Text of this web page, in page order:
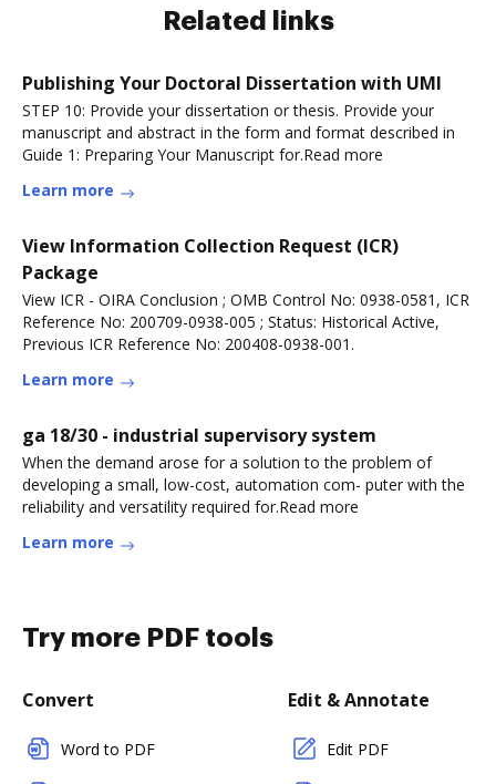
Related links
Publishing Your Doctoral Dissertation with UMI
STEP 10: Provide your dissertation or thesis. Provide your
manuscript and abstract in the form and format described in
Guide 1: Preparing Your Manuscript for.Read more
Learn more
View Information Collection Request (ICR)
Package
View ICR - OIRA Conclusion ; OMB Control No: 0938-0581, ICR
Reference No: 200709-0938-005 ; Status: Historical Active,
Previous ICR Reference No: 200408-0938-001.
Learn more
ga 18/30 - industrial supervisory system
When the demand arose for a solution to the problem of
developing a small, low-cost, automation com- puter with the
reliability and versatility required for.Read more
Learn more
Try more PDF tools
Convert
Word to PDF
Edit & Annotate
Edit PDF